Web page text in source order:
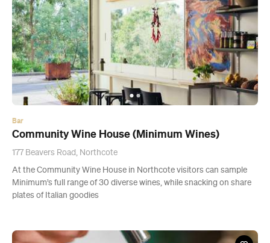
Bar
Community Wine House (Minimum Wines)
177 Beavers Road, Northcote
At the Community Wine House in Northcote visitors can sample
Minimum’s full range of 30 diverse wines, while snacking on share
plates of Italian goodies